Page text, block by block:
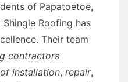
of Papatoetoe,
Roofing has
Their team
contractors
installation, repair,